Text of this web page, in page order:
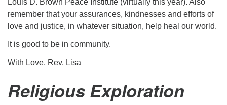
Louis D. Brown Peace Institute (virtually this year). Also
remember that your assurances, kindnesses and efforts of
love and justice, in whatever situation, help heal our world.
It is good to be in community.
With Love, Rev. Lisa
Religious Exploration